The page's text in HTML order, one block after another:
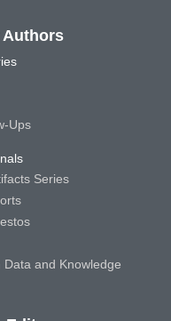
Ups
Series
and Knowledge